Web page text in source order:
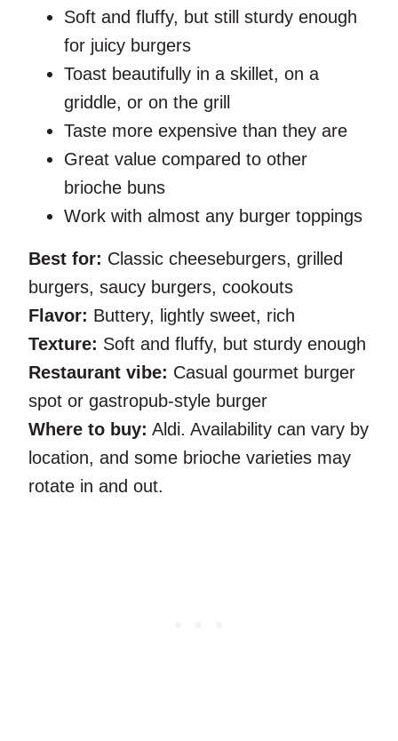
Soft and fluffy, but still sturdy enough
for juicy burgers
Toast beautifully in a skillet, on a
griddle, or on the grill
Taste more expensive than they are
Great value compared to other
brioche buns
Work with almost any burger toppings
Best for: Classic cheeseburgers, grilled
burgers, saucy burgers, cookouts
Flavor: Buttery, lightly sweet, rich
Texture: Soft and fluffy, but sturdy enough
Restaurant vibe: Casual gourmet burger
spot or gastropub-style burger
Where to buy: Aldi. Availability can vary by
location, and some brioche varieties may
rotate in and out.